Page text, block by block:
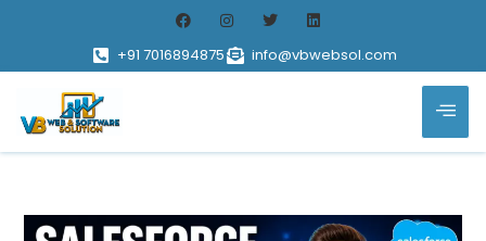
+91 7016894875 info@vbwebsol.com